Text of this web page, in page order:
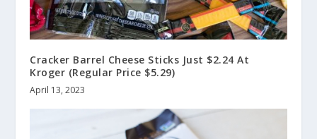
Cracker Barrel Cheese Sticks Just $2.24 At
Kroger (Regular Price $5.29)
April 13, 2023